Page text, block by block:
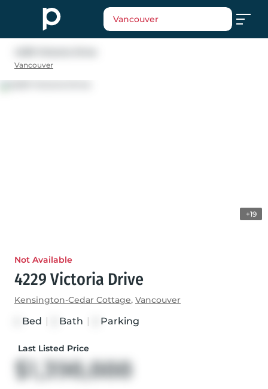
Vancouver
Vancouver
+19
Not Available
4229 Victoria Drive
Kensington-Cedar Cottage, Vancouver
Bed Bath Parking
Last Listed Price
$1,398,888